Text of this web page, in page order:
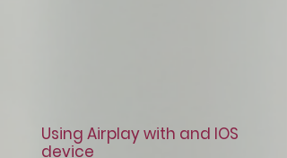
Using Airplay with and IOS
device